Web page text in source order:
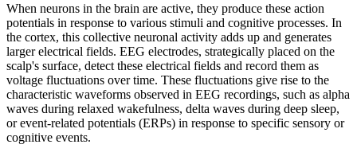
When neurons in the brain are active, they produce these action
potentials in response to various stimuli and cognitive processes. In
the cortex, this collective neuronal activity adds up and generates
larger electrical fields. EEG electrodes, strategically placed on the
scalp's surface, detect these electrical fields and record them as
voltage fluctuations over time. These fluctuations give rise to the
characteristic waveforms observed in EEG recordings, such as alpha
waves during relaxed wakefulness, delta waves during deep sleep,
or event-related potentials (ERPs) in response to specific sensory or
cognitive events.